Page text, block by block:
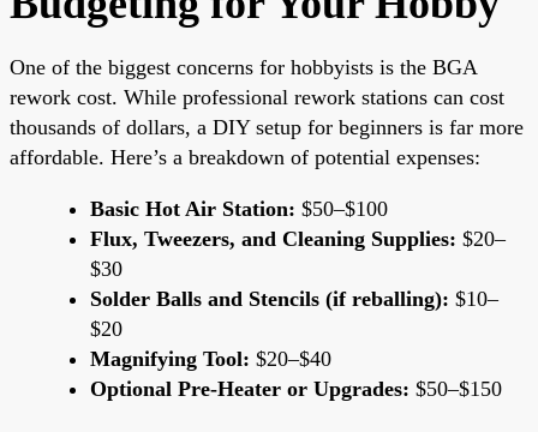
One of the biggest concerns for hobbyists is the BGA
rework cost. While professional rework stations can cost
thousands of dollars, a DIY setup for beginners is far more
affordable. Here’s a breakdown of potential expenses:
Basic Hot Air Station: $50–$100
Flux, Tweezers, and Cleaning Supplies: $20–
$30
Solder Balls and Stencils (if reballing): $10–
$20
Magnifying Tool: $20–$40
Optional Pre-Heater or Upgrades: $50–$150